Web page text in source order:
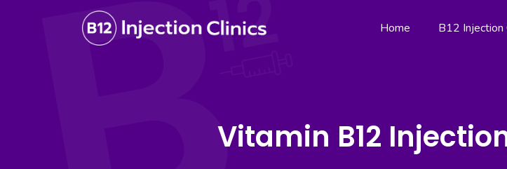
Home B12 Injection
Vitamin B12